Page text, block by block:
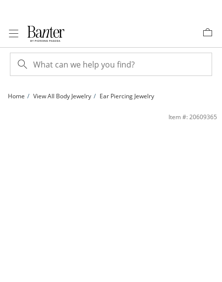
Home View All Body Jewelry Ear Piercing Jewelry
Semi-Solid Titanium CZ Tapered Chevron Hoop - 16G 3/8&quot; | Banter
Item #: 20609365